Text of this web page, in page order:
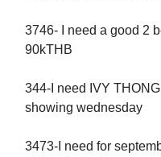
3746- I need a good 2
90kTHB
344-I need IVY
showing wednesday
3473-I need for